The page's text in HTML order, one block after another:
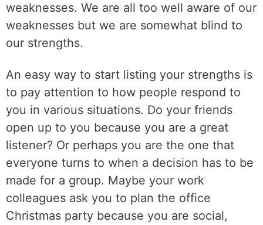
weaknesses. We are all too well aware of our
weaknesses but we are somewhat blind to
our strengths.
An easy way to start listing your strengths is
to pay attention to how people respond to
you in various situations. Do your friends
open up to you because you are a great
listener? Or perhaps you are the one that
everyone turns to when a decision has to be
made for a group. Maybe your work
colleagues ask you to plan the office
Christmas party because you are social,